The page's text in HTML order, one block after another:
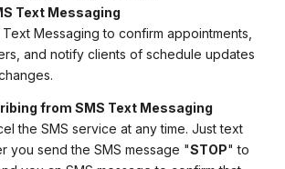
Text Messaging
Messaging to confirm appointments,
and notify clients of schedule updates
from SMS Text Messaging
the SMS service at any time. Just text
you send the SMS message "STOP" to